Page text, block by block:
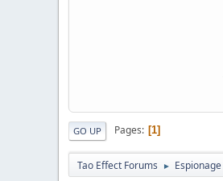
GO UP Pages 1
Tao Effect Forums ► Espionage